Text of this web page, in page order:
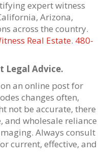
expert witness
Arizona,
across the country.
Real Estate. 480-
Legal Advice.
an online post for
changes often,
not be accurate, there
and wholesale reliance
Always consult
current, effective, and